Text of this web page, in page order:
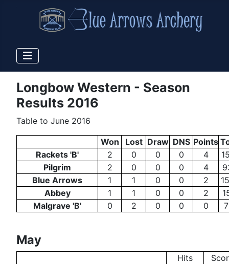
Longbow Western - Season
Results 2016
Table to June 2016
Won Lost Draw DNS Points
Rackets 'B'
2 0 0 0 4
Pilgrim
2 0 0 0 4
Blue Arrows
1 1 0 0 2
Abbey
1 1 0 0 2
Malgrave 'B'
0 2 0 0 0
May
Hits